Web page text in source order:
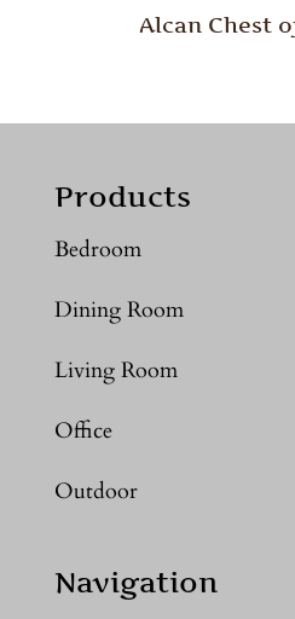
Alcan Chest
Products
Bedroom
Dining Room
Living Room
Office
Outdoor
Navigation